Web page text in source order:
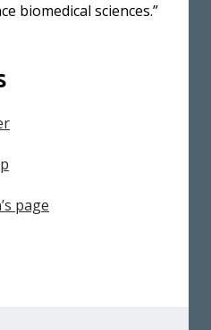
biomedical sciences.”
page